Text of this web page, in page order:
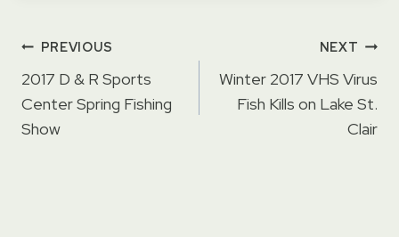
Post
navigation
PREVIOUS
2017 D & R Sports
Center Spring Fishing
Show
NEXT
Winter 2017 VHS Virus
Fish Kills on Lake St.
Clair